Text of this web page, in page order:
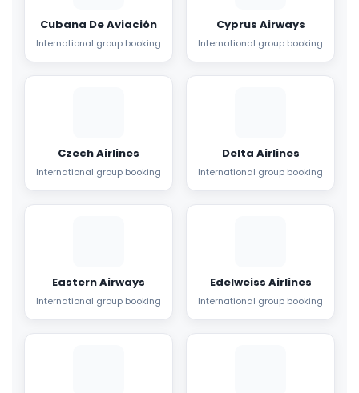
Cubana De Aviación
International group booking
Cyprus Airways
International group booking
Czech Airlines
International group booking
Delta Airlines
International group booking
Eastern Airways
International group booking
Edelweiss Airlines
International group booking